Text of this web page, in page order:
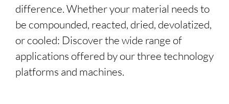
difference. Whether your material needs to
be compounded, reacted, dried, devolatized,
or cooled: Discover the wide range of
applications offered by our three technology
platforms and machines.